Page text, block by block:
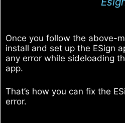
Once you follow the above-
install and set up the ESign
any error while sideloading
app.
That’s how you can fix the
error.